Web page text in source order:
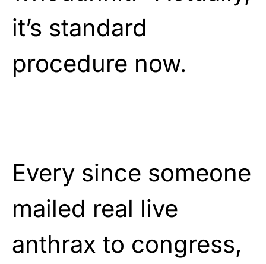
it’s standard
procedure now.
Every since someone
mailed real live
anthrax to congress,